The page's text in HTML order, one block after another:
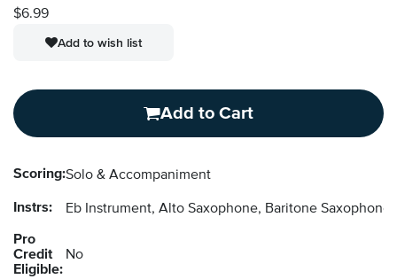
$6.99
Add to wish list
Add to Cart
Scoring:Solo & Accompaniment
Instrs: Eb Instrument, Alto Saxophone, Baritone
Pro
Credit
Eligible:
No